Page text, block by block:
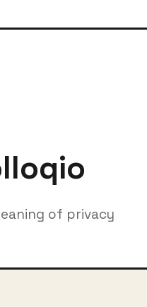
of privacy